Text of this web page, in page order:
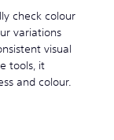
check colour
variations
visual
tools, it
and colour.